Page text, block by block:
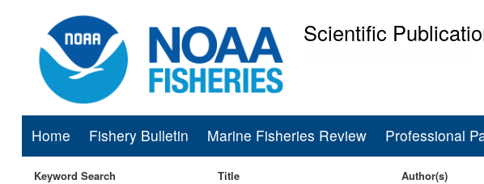
Scientific
Main
navigation
Home Fishery Bulletin Marine Fisheries Review Professional
Keyword Search Title Author(s)